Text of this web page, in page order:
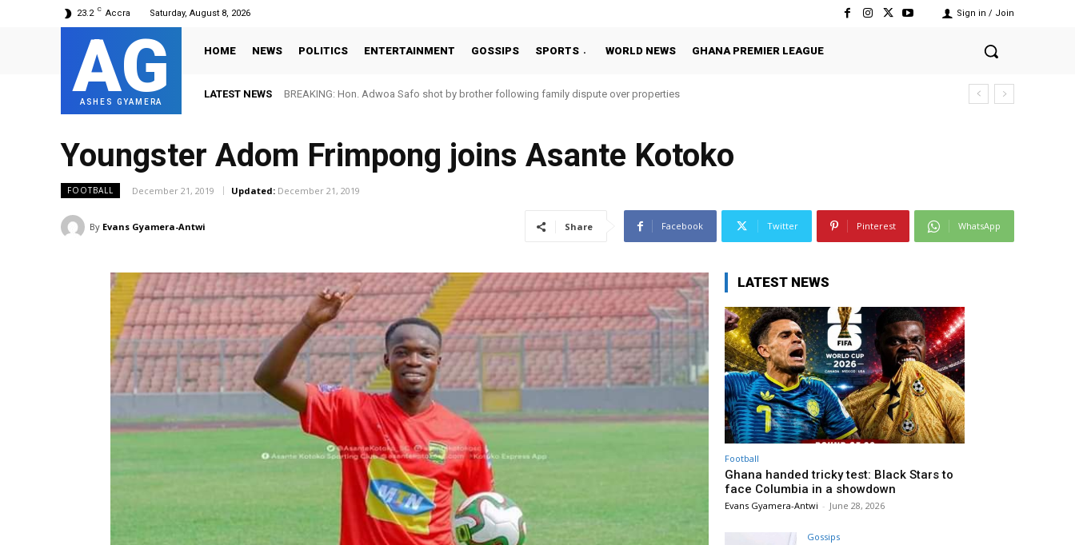
23.2 C Accra Saturday, August 8, 2026 Sign in / Join
AG
ASHES GYAMERA
HOME NEWS POLITICS ENTERTAINMENT GOSSIPS SPORTS WORLD NEWS GHANA PREMIER LEAGUE
LATEST NEWS BREAKING: Hon. Adwoa Safo shot by brother following family dispute over properties
Youngster Adom Frimpong joins Asante Kotoko
FOOTBALL December 21, 2019 Updated: December 21, 2019
By Evans Gyamera-Antwi Share Facebook Twitter Pinterest WhatsApp
LATEST NEWS
Football
Ghana handed tricky test: Black Stars to
face Columbia in a showdown
Evans Gyamera-Antwi - June 28, 2026
Gossips